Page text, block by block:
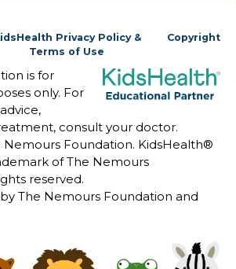
Privacy Policy &
Terms of Use
Copyright
is for
only. For
consult your doctor.
Nemours Foundation. KidsHealth®
of The Nemours
reserved.
The Nemours Foundation and